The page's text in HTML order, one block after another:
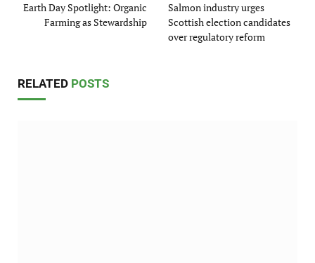
Earth Day Spotlight: Organic
Farming as Stewardship
Salmon industry urges
Scottish election candidates
over regulatory reform
RELATED POSTS